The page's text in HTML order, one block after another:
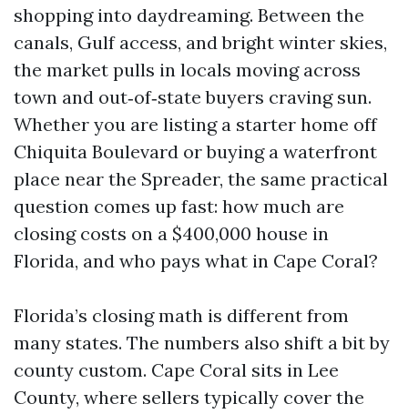
shopping into daydreaming. Between the
canals, Gulf access, and bright winter skies,
the market pulls in locals moving across
town and out‑of‑state buyers craving sun.
Whether you are listing a starter home off
Chiquita Boulevard or buying a waterfront
place near the Spreader, the same practical
question comes up fast: how much are
closing costs on a $400,000 house in
Florida, and who pays what in Cape Coral?
Florida’s closing math is different from
many states. The numbers also shift a bit by
county custom. Cape Coral sits in Lee
County, where sellers typically cover the